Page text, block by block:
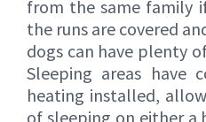
from the same family
the runs are covered
dogs can have plenty
Sleeping areas have
heating installed,
of sleeping on either a